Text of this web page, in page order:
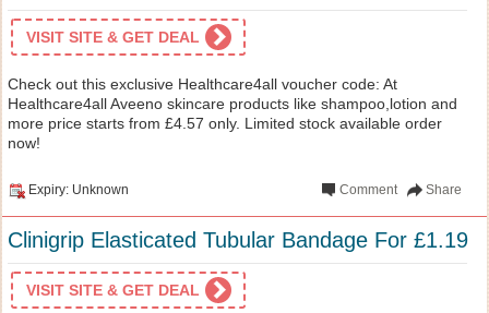
VISIT SITE & GET DEAL
Check out this exclusive Healthcare4all voucher code: At
Healthcare4all Aveeno skincare products like shampoo,lotion and
more price starts from £4.57 only. Limited stock available order
now!
Expiry: Unknown Share
Comment
Clinigrip Elasticated Tubular Bandage For £1.19
VISIT SITE & GET DEAL